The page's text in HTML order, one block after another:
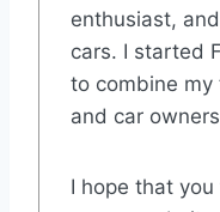
enthusiast,
cars. I started
to combine my
and car
I hope that